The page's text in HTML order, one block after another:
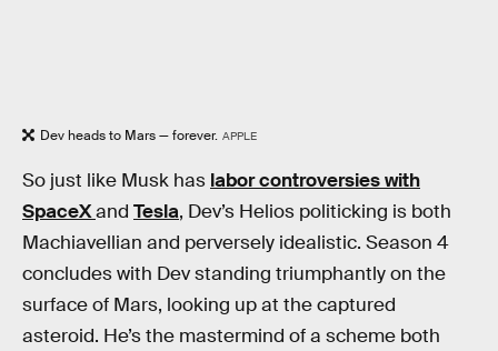
Dev heads to Mars — forever. APPLE
So just like Musk has labor controversies with
SpaceXand Tesla, Dev’s Helios politicking is both
Machiavellian and perversely idealistic. Season 4
concludes with Dev standing triumphantly on the
surface of Mars, looking up at the captured
asteroid. He’s the mastermind of a scheme both